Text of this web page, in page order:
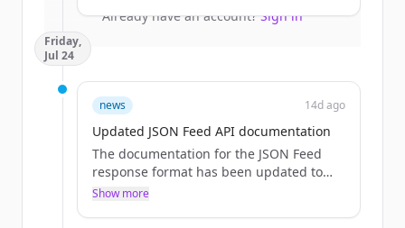
Already have an account?Sign in
Friday,
Jul 24
news 14d ago
Updated JSON Feed API documentation
The documentation for the JSON Feed
response format has been updated to
explicitly list the available fields and
Show more